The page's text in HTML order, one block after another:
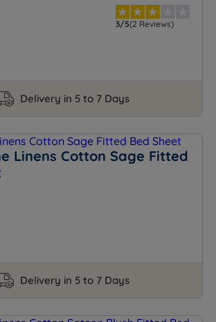
3/5(2 Reviews)
Delivery in 5 to 7 Days
Linens Cotton Sage Fitted
Delivery in 5 to 7 Days